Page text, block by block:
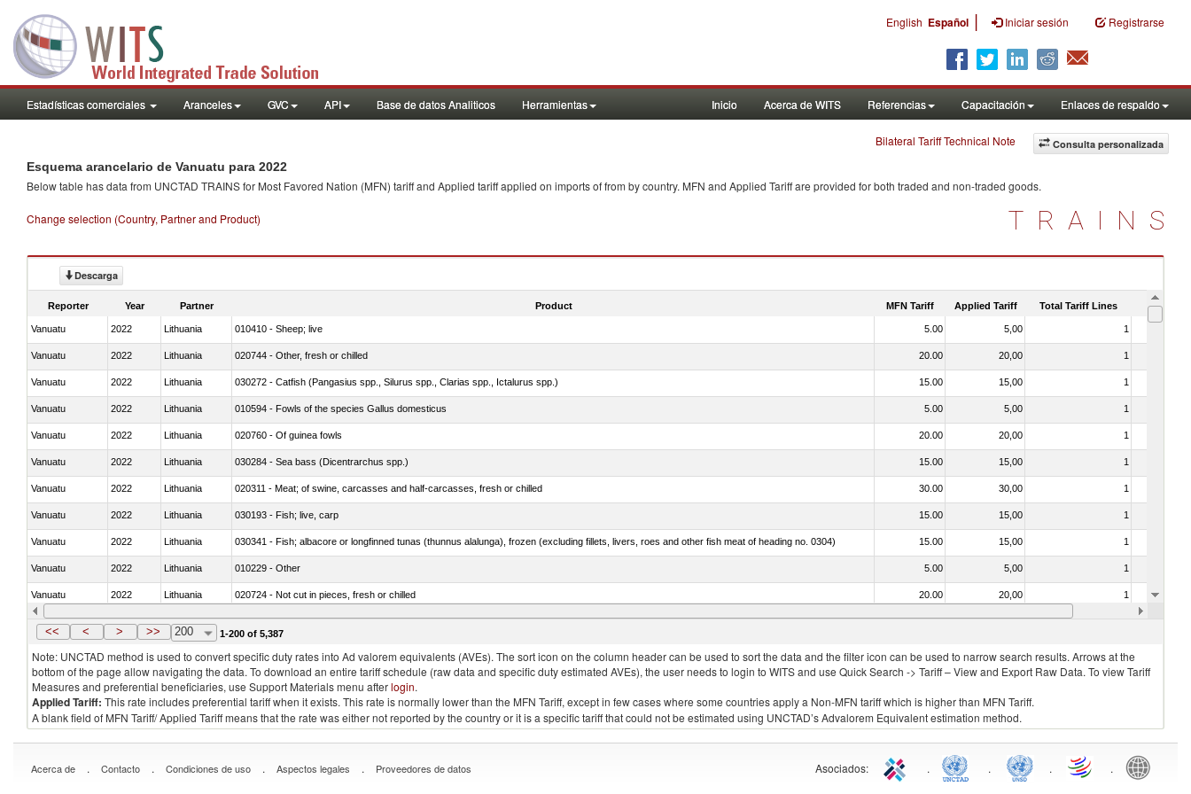
English Español | Iniciar sesión Registrarse
Estadísticas comerciales Aranceles GVC API Base de datos Analiticos Herramientas Inicio Acerca de WITS Referencias Capacitación Enlaces de respaldo
Consulta personalizada
Bilateral Tariff Technical Note
Esquema arancelario de Vanuatu para 2022
Below table has data from UNCTAD TRAINS for Most Favored Nation (MFN) tariff and Applied tariff applied on imports offrom by country. MFN and Applied Tariff are provided for both traded and non-traded goods.
Change selection (Country, Partner and Product) TRAINS
Descarga
Reporter Year Partner Product MFN Tariff Applied Tariff Total Tariff Lines Is
Vanuatu 2022 Lithuania 010410 - Sheep; live 5.00 5,00 1
Vanuatu 2022 Lithuania 020744 - Other, fresh or chilled 20.00 20,00 1
Vanuatu 2022 Lithuania 030272 - Catfish (Pangasius spp., Silurus spp., Clarias spp., Ictalurus spp.) 15.00 15,00 1
Vanuatu 2022 Lithuania 010594 - Fowls of the species Gallus domesticus 5.00 5,00 1
Vanuatu 2022 Lithuania 020760 - Of guinea fowls 20.00 20,00 1
Vanuatu 2022 Lithuania 030284 - Sea bass (Dicentrarchus spp.) 15.00 15,00 1
Vanuatu 2022 Lithuania 020311 - Meat; of swine, carcasses and half-carcasses, fresh or chilled 30.00 30,00 1
Vanuatu 2022 Lithuania 030193 - Fish; live, carp 15.00 15,00 1
Vanuatu 2022 Lithuania 030341 - Fish; albacore or longfinned tunas (thunnus alalunga), frozen (excluding fillets, livers, roes and other fish meat of heading no. 0304) 15.00 15,00 1
Vanuatu 2022 Lithuania 010229 - Other 5.00 5,00 1
Vanuatu 2022 Lithuania 020724 - Not cut in pieces, fresh or chilled 20.00 20,00 1
Vanuatu 2022 Lithuania 030252 - Haddock (Melanogrammus aeglefinus) 15.00 15,00
<< < > >> 200 1-200 of 5,387
Note: UNCTAD method is used to convert specific duty rates into Ad valorem equivalents (AVEs). The sort icon on the column header can be used to sort the data and the filter icon can be used to narrow search results. Arrows at the
bottom of the page allow navigating the data. To download an entire tariff schedule (raw data and specific duty estimated AVEs), the user needs to login to WITS and use Quick Search -> Tariff – View and Export Raw Data. To view Tariff
Measures and preferential beneficiaries, use Support Materials menu afterlogin.
Applied Tariff: This rate includes preferential tariff when it exists. This rate is normally lower than the MFN Tariff, except in few cases where some countries apply a Non-MFN tariff which is higher than MFN Tariff.
A blank field of MFN Tariff/ Applied Tariff means that the rate was either not reported by the country or it is a specific tariff that could not be estimated using UNCTAD’s Advalorem Equivalent estimation method.
Acerca de . Contacto . Condiciones de uso . Aspectos legales . Proveedores de datos Asociados: . . . .